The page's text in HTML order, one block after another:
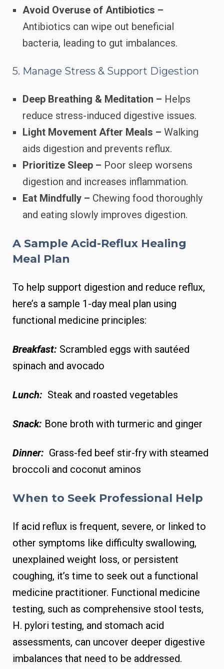
Avoid Overuse of Antibiotics –
Antibiotics can wipe out beneficial
bacteria, leading to gut imbalances.
5. Manage Stress & Support Digestion
Deep Breathing & Meditation – Helps
reduce stress-induced digestive issues.
Light Movement After Meals – Walking
aids digestion and prevents reflux.
Prioritize Sleep – Poor sleep worsens
digestion and increases inflammation.
Eat Mindfully – Chewing food thoroughly
and eating slowly improves digestion.
A Sample Acid-Reflux Healing
Meal Plan
To help support digestion and reduce reflux,
here’s a sample 1-day meal plan using
functional medicine principles:
Breakfast: Scrambled eggs with sautéed
spinach and avocado
Lunch: Steak and roasted vegetables
Snack: Bone broth with turmeric and ginger
Dinner: Grass-fed beef stir-fry with steamed
broccoli and coconut aminos
When to Seek Professional Help
If acid reflux is frequent, severe, or linked to
other symptoms like difficulty swallowing,
unexplained weight loss, or persistent
coughing, it’s time to seek out a functional
medicine practitioner. Functional medicine
testing, such as comprehensive stool tests,
H. pylori testing, and stomach acid
assessments, can uncover deeper digestive
imbalances that need to be addressed.